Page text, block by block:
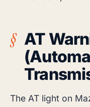
AT
The AT light on